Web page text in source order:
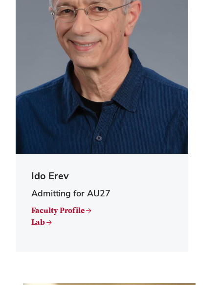
Ido Erev
Admitting for AU27
Faculty Profile →
Lab →